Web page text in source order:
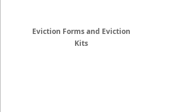
Eviction Forms and Eviction
Kits